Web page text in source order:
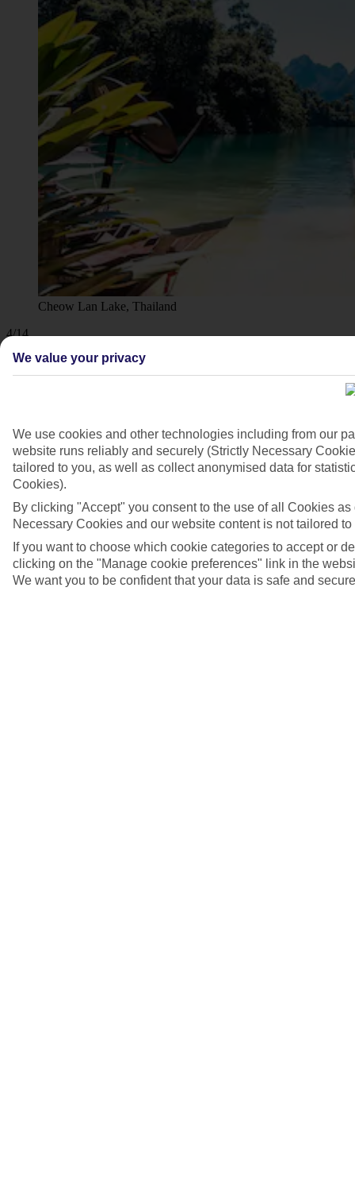
Cheow Lan Lake, Thailand
4/14
We value your privacy
We use cookies and other technologies including from our
website runs reliably and securely (Strictly Necessary
tailored to you, as well as collect anonymised data for
Cookies).
By clicking "Accept" you consent to the use of all Cookies
Necessary Cookies and our website content is not tailored to
If you want to choose which cookie categories to accept or
clicking on the "Manage cookie preferences" link in the
We want you to be confident that your data is safe and